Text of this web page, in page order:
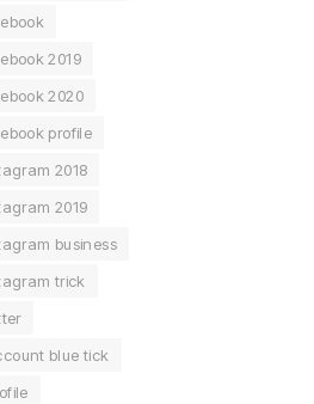
2019
2020
profile
2018
2019
business
trick
blue tick